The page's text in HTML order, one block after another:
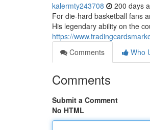
kalermty243708 200 days
For die-hard basketball fans
His legendary ability on the
https://
Comments
Who
Comments
Submit a Comment
No HTML